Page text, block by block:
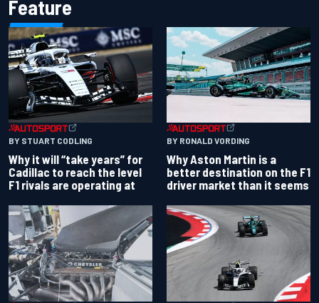
Feature
BY STUART CODLING
Why it will “take years” for
Cadillac to reach the level
F1 rivals are operating at
BY RONALD VORDING
Why Aston Martin is a
better destination on the F1
driver market than it seems